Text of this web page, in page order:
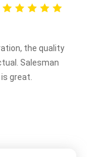
the quality
Salesman
great.